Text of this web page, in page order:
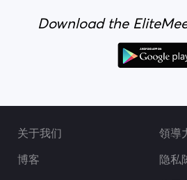
Download the
关于我们
領導
博客
隐私